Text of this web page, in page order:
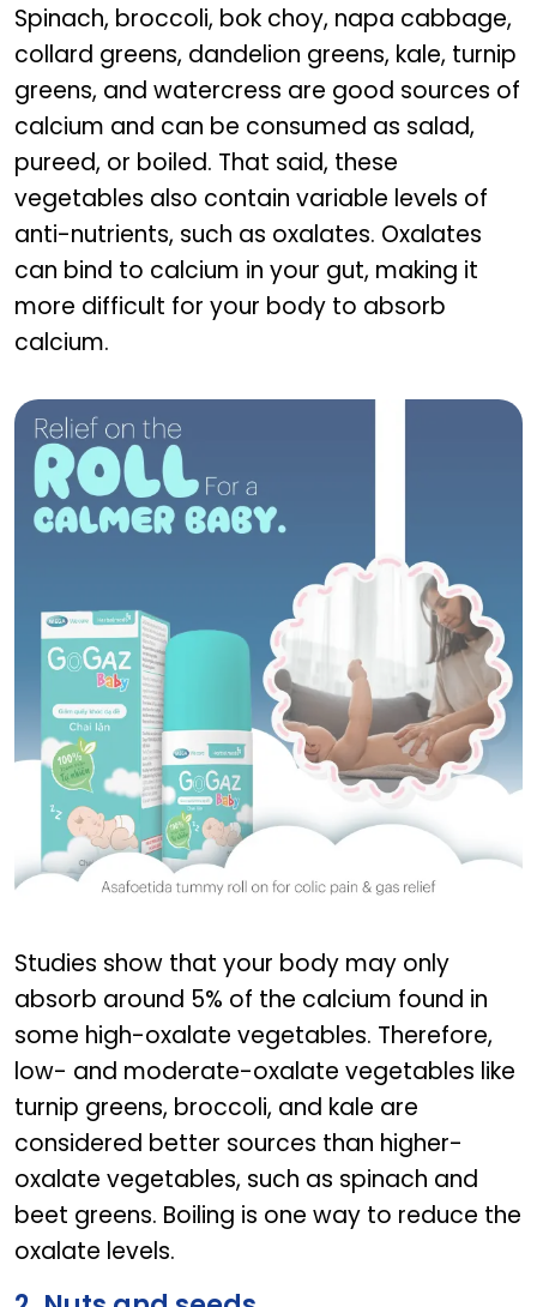
Spinach, broccoli, bok choy, napa cabbage,
collard greens, dandelion greens, kale, turnip
greens, and watercress are good sources of
calcium and can be consumed as salad,
pureed, or boiled. That said, these
vegetables also contain variable levels of
anti-nutrients, such as oxalates. Oxalates
can bind to calcium in your gut, making it
more difficult for your body to absorb
calcium.
Studies show that your body may only
absorb around 5% of the calcium found in
some high-oxalate vegetables. Therefore,
low- and moderate-oxalate vegetables like
turnip greens, broccoli, and kale are
considered better sources than higher-
oxalate vegetables, such as spinach and
beet greens. Boiling is one way to reduce the
oxalate levels.